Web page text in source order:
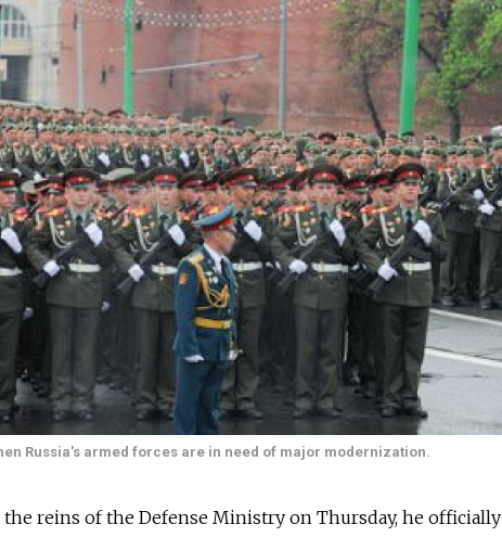
Russia's armed forces are in need of major modernization.
reins of the Defense Ministry on Thursday, he officially